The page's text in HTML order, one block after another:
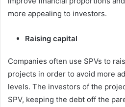
more appealing to investors.
Raising capital
Companies often use SPVs to
projects in order to avoid more
levels. The investors of the
SPV, keeping the debt off the